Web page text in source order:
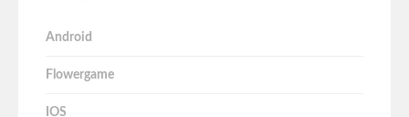
Android
Flowergame
IOS